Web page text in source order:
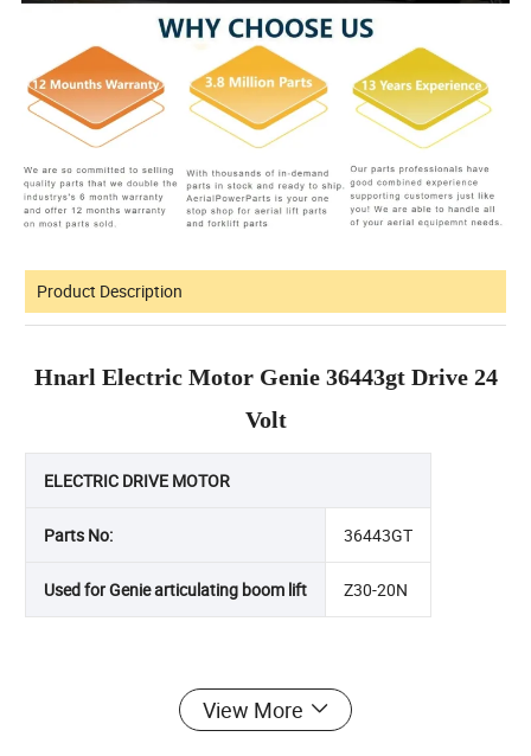
Product Description
Hnarl Electric Motor Genie 36443gt Drive 24
Volt
ELECTRIC DRIVE MOTOR
Parts No: 36443GT
Used for Genie articulating boom lift Z30-20N
Packing Specifications:View More